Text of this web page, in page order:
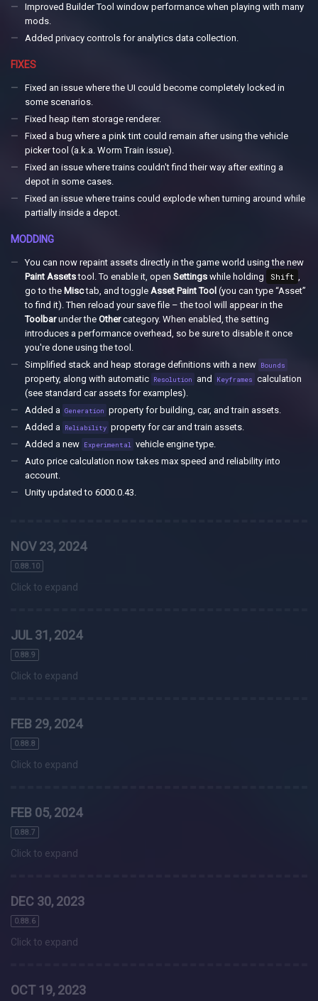
Improved Builder Tool window performance when playing with many
mods.
Added privacy controls for analytics data collection.
FIXES
Fixed an issue where the UI could become completely locked in
some scenarios.
Fixed heap item storage renderer.
Fixed a bug where a pink tint could remain after using the vehicle
picker tool (a.k.a. Worm Train issue).
Fixed an issue where trains couldn't find their way after exiting a
depot in some cases.
Fixed an issue where trains could explode when turning around while
partially inside a depot.
MODDING
You can now repaint assets directly in the game world using the new
Paint Assetstool. To enable it, open Settings while holding Shift
go to the Misctab, and toggle Asset Paint Tool (you can type “Asset”
to find it). Then reload your save file – the tool will appear in the
Toolbarunder the Othercategory. When enabled, the setting
introduces a performance overhead, so be sure to disable it once
you're done using the tool.
Simplified stack and heap storage definitions with a new Bounds
property, along with automatic Resolution and Keyframes calculation
(see standard car assets for examples).
Added a Generation property for building, car, and train assets.
Added a
Reliability property for car and train assets.
Added a new Experimental
vehicle engine type.
Auto price calculation now takes max speed and reliability into
account.
Unity updated to 6000.0.43.
NOV 23, 2024
0.88.10
Click to expand
JUL 31, 2024
0.88.9
Click to expand
FEB 29, 2024
0.88.8
Click to expand
FEB 05, 2024
0.88.7
Click to expand
DEC 30, 2023
0.88.6
Click to expand
OCT 19, 2023